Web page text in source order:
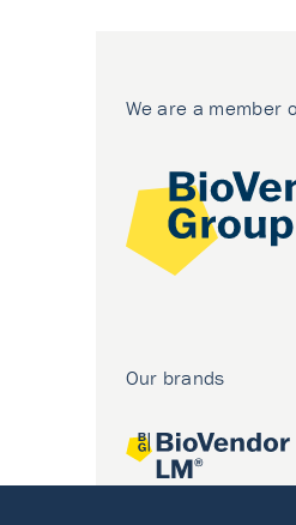
We are a member
Our brands